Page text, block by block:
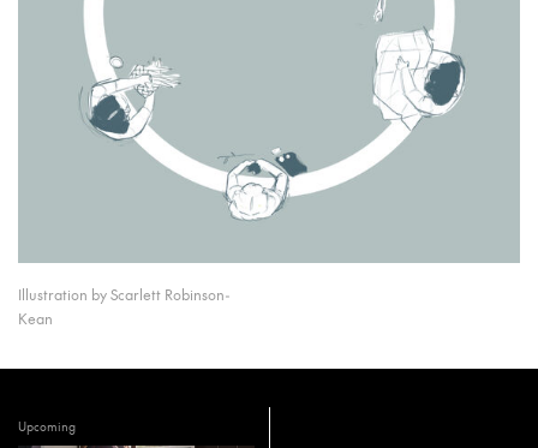
Illustration by Scarlett Robinson-
Kean
Upcoming